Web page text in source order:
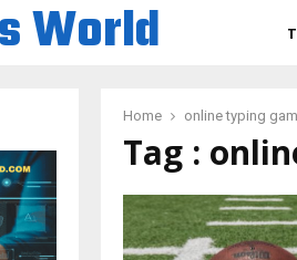
World
Home online typing
Tag :